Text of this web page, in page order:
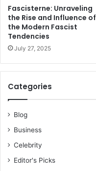
Fascisterne: Unraveling
the Rise and Influence of
the Modern Fascist
Tendencies
July 27, 2025
Categories
Blog
Business
Celebrity
Editor's Picks